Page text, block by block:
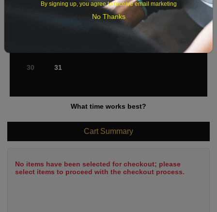
12 13 14 15
29
30 31
What time works best?
Cart Summary
No items have been selected for checkout; please
select items to proceed with the checkout process.
By signing up, you agree to receive email marketing
No Thanks